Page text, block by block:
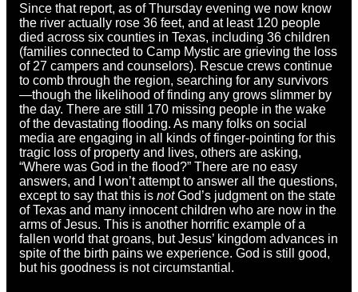
Since that report, as of Thursday evening we now know
the river actually rose 36 feet, and at least 120 people
died across six counties in Texas, including 36 children
(families connected to Camp Mystic are grieving the loss
of 27 campers and counselors). Rescue crews continue
to comb through the region, searching for any survivors
—though the likelihood of finding any grows slimmer by
the day. There are still 170 missing people in the wake
of the devastating flooding. As many folks on social
media are engaging in all kinds of finger-pointing for this
tragic loss of property and lives, others are asking,
“Where was God in the flood?” There are no easy
answers, and I won’t attempt to answer all the questions,
except to say that this is notGod’s judgment on the state
of Texas and many innocent children who are now in the
arms of Jesus. This is another horrific example of a
fallen world that groans, but Jesus’ kingdom advances in
spite of the birth pains we experience. God is still good,
but his goodness is not circumstantial.